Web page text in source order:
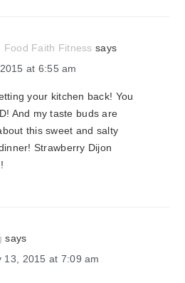
Food Faith Fitness says
at 6:55 am
your kitchen back! You
And my taste buds are
this sweet and salty
Strawberry Dijon
says
13, 2015 at 7:09 am